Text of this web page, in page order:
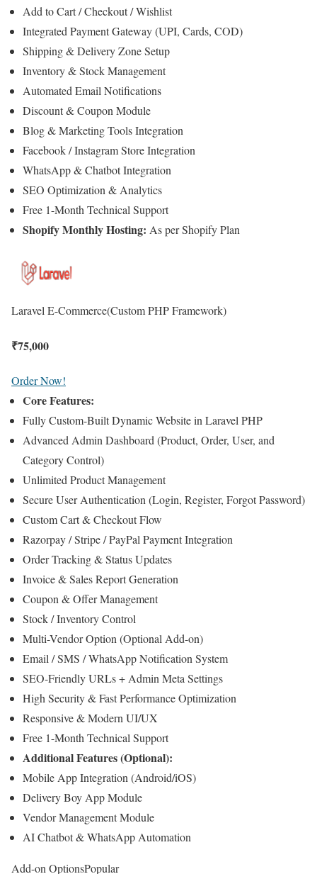
Add to Cart / Checkout / Wishlist
Integrated Payment Gateway (UPI, Cards, COD)
Shipping & Delivery Zone Setup
Inventory & Stock Management
Automated Email Notifications
Discount & Coupon Module
Blog & Marketing Tools Integration
Facebook / Instagram Store Integration
WhatsApp & Chatbot Integration
SEO Optimization & Analytics
Free 1-Month Technical Support
Shopify Monthly Hosting: As per Shopify Plan
Laravel E-Commerce(Custom PHP Framework)
₹75,000
Order Now!
Core Features:
Fully Custom-Built Dynamic Website in Laravel PHP
Advanced Admin Dashboard (Product, Order, User, and
Category Control)
Unlimited Product Management
Secure User Authentication (Login, Register, Forgot Password)
Custom Cart & Checkout Flow
Razorpay / Stripe / PayPal Payment Integration
Order Tracking & Status Updates
Invoice & Sales Report Generation
Coupon & Offer Management
Stock / Inventory Control
Multi-Vendor Option (Optional Add-on)
Email / SMS / WhatsApp Notification System
SEO-Friendly URLs + Admin Meta Settings
High Security & Fast Performance Optimization
Responsive & Modern UI/UX
Free 1-Month Technical Support
Additional Features (Optional):
Mobile App Integration (Android/iOS)
Delivery Boy App Module
Vendor Management Module
AI Chatbot & WhatsApp Automation
Add-on OptionsPopular